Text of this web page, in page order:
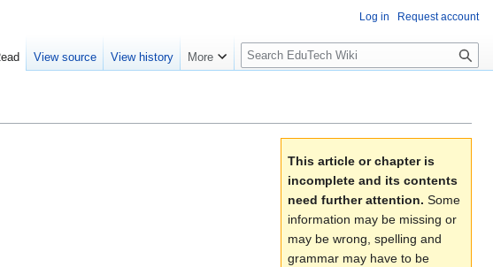
This article or chapter is
incomplete and its contents
need further attention. Some
information may be missing or
may be wrong, spelling and
grammar may have to be
Log in Request account
View source View history More
S
l
S